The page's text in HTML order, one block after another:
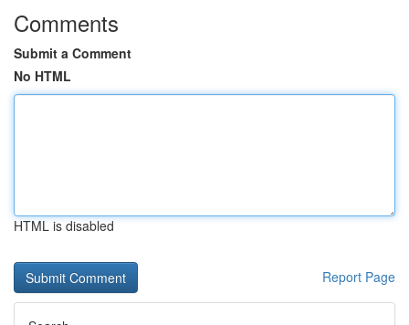
Comments
Submit a Comment
No HTML
HTML is disabled
Report Page